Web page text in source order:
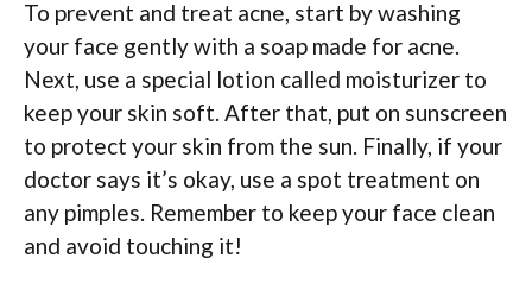
To prevent and treat acne, start by washing
your face gently with a soap made for acne.
Next, use a special lotion called moisturizer to
keep your skin soft. After that, put on sunscreen
to protect your skin from the sun. Finally, if your
doctor says it’s okay, use a spot treatment on
any pimples. Remember to keep your face clean
and avoid touching it!